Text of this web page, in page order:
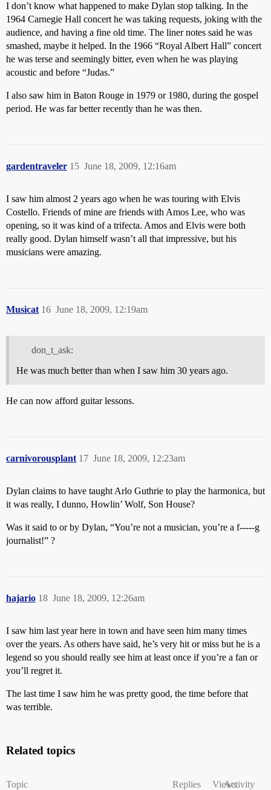
I don’t know what happened to make Dylan stop talking. In the
1964 Carnegie Hall concert he was taking requests, joking with the
audience, and having a fine old time. The liner notes said he was
smashed, maybe it helped. In the 1966 “Royal Albert Hall” concert
he was terse and seemingly bitter, even when he was playing
acoustic and before “Judas.”
I also saw him in Baton Rouge in 1979 or 1980, during the gospel
period. He was far better recently than he was then.
gardentraveler June 18, 2009, 12:16am
15
I saw him almost 2 years ago when he was touring with Elvis
Costello. Friends of mine are friends with Amos Lee, who was
opening, so it was kind of a trifecta. Amos and Elvis were both
really good. Dylan himself wasn’t all that impressive, but his
musicians were amazing.
Musicat June 18, 2009, 12:19am
16
don_t_ask:
He was much better than when I saw him 30 years ago.
He can now afford guitar lessons.
carnivorousplant June 18, 2009, 12:23am
17
Dylan claims to have taught Arlo Guthrie to play the harmonica, but
it was really, I dunno, Howlin’ Wolf, Son House?
Was it said to or by Dylan, “You’re not a musician, you’re a f-----g
journalist!” ?
hajario June 18, 2009, 12:26am
18
I saw him last year here in town and have seen him many times
over the years. As others have said, he’s very hit or miss but he is a
legend so you should really see him at least once if you’re a fan or
you’ll regret it.
The last time I saw him he was pretty good, the time before that
was terrible.
Related topics
Topic Replies ViewsActivity